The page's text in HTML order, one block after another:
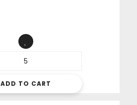
ADD TO CART